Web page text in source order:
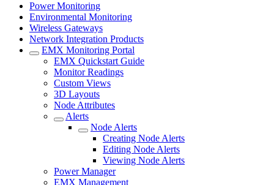
Power Monitoring
Environmental Monitoring
Wireless Gateways
Network Integration Products
EMX Monitoring Portal
EMX Quickstart Guide
Monitor Readings
Custom Views
3D Layouts
Node Attributes
Alerts
Node Alerts
Creating Node Alerts
Editing Node Alerts
Viewing Node Alerts
Power Manager
EMX Management